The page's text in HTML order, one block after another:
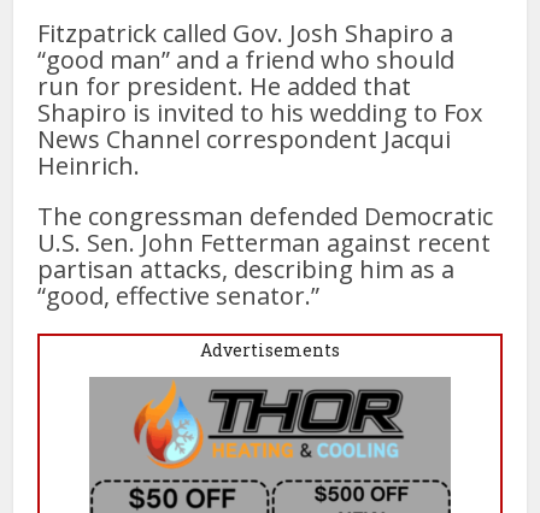
Fitzpatrick called Gov. Josh Shapiro a
“good man” and a friend who should
run for president. He added that
Shapiro is invited to his wedding to Fox
News Channel correspondent Jacqui
Heinrich.
The congressman defended Democratic
U.S. Sen. John Fetterman against recent
partisan attacks, describing him as a
“good, effective senator.”
Advertisements